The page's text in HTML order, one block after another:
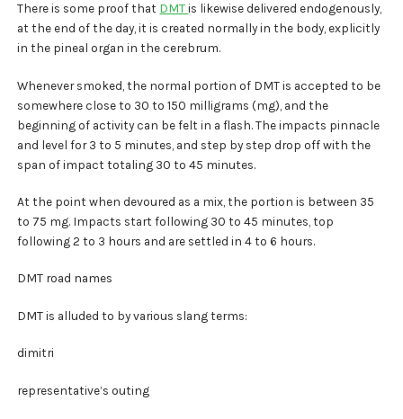
There is some proof that DMTis likewise delivered endogenously,
at the end of the day, it is created normally in the body, explicitly
in the pineal organ in the cerebrum.
Whenever smoked, the normal portion of DMT is accepted to be
somewhere close to 30 to 150 milligrams (mg), and the
beginning of activity can be felt in a flash. The impacts pinnacle
and level for 3 to 5 minutes, and step by step drop off with the
span of impact totaling 30 to 45 minutes.
At the point when devoured as a mix, the portion is between 35
to 75 mg. Impacts start following 30 to 45 minutes, top
following 2 to 3 hours and are settled in 4 to 6 hours.
DMT road names
DMT is alluded to by various slang terms:
dimitri
representative’s outing